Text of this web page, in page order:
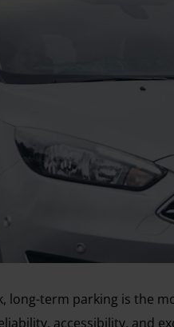
long-term parking is the
accessibility, and